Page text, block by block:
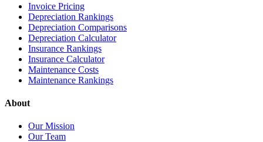
Invoice Pricing
Depreciation Rankings
Depreciation Comparisons
Depreciation Calculator
Insurance Rankings
Insurance Calculator
Maintenance Costs
Maintenance Rankings
About
Our Mission
Our Team